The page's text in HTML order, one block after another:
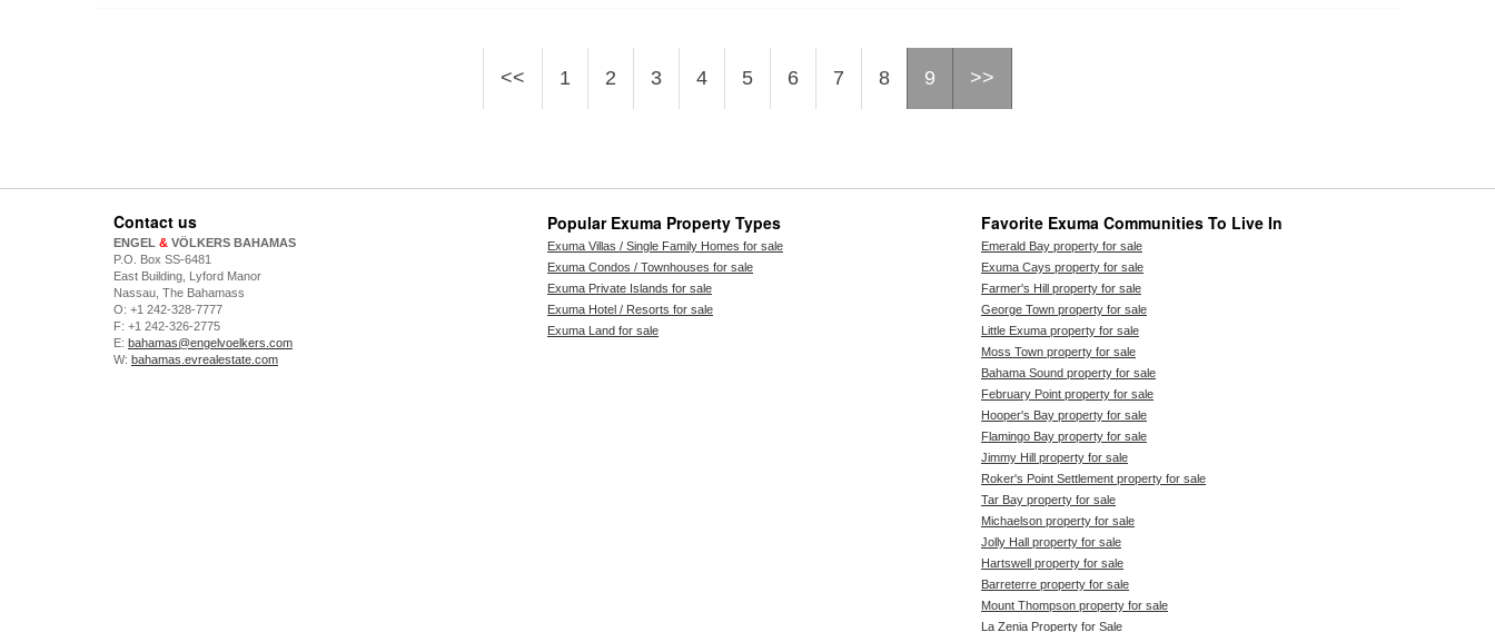
<< 1 2 3 4 5 6 7 8 9 >>
Contact us
ENGEL & VÖLKERS BAHAMAS
P.O. Box SS-6481
East Building, Lyford Manor
Nassau, The Bahamass
O: +1 242-328-7777
F: +1 242-326-2775
E: bahamas@engelvoelkers.com
W: bahamas.evrealestate.com
Popular Exuma Property Types
Exuma Villas / Single Family Homes for sale
Exuma Condos / Townhouses for sale
Exuma Private Islands for sale
Exuma Hotel / Resorts for sale
Exuma Land for sale
Favorite Exuma Communities To Live In
Emerald Bay property for sale
Exuma Cays property for sale
Farmer's Hill property for sale
George Town property for sale
Little Exuma property for sale
Moss Town property for sale
Bahama Sound property for sale
February Point property for sale
Hooper's Bay property for sale
Flamingo Bay property for sale
Jimmy Hill property for sale
Roker's Point Settlement property for sale
Tar Bay property for sale
Michaelson property for sale
Jolly Hall property for sale
Hartswell property for sale
Barreterre property for sale
Mount Thompson property for sale
La Zenia Property for Sale